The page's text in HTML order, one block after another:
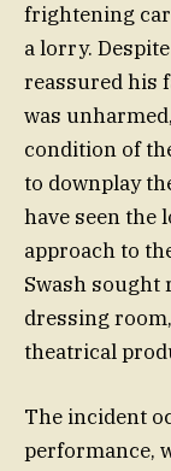
frightening
a lorry.
reassured his
was
condition of
to downplay
have seen the
approach to
Swash sought
dressing
theatrical
The incident
performance,